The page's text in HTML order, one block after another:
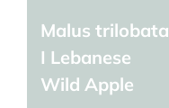
Malus trilobata
I Lebanese
Wild Apple